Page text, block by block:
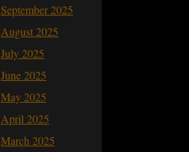
September 2025
August 2025
July 2025
June 2025
May 2025
April 2025
March 2025